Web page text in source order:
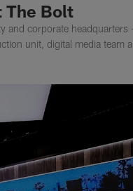
The Bolt
corporate headquarters
unit, digital media team